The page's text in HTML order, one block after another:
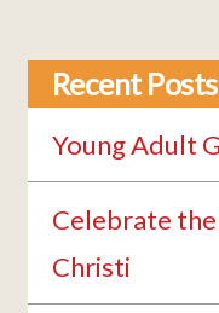
Recent Posts
Young Adult
Celebrate
Christi